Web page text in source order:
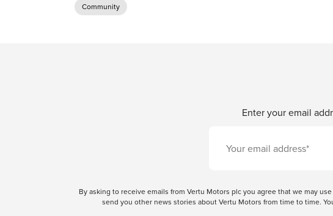
Community
Enter your email
By asking to receive emails from Vertu Motors plc you agree that we may
send you other news stories about Vertu Motors from time to time.